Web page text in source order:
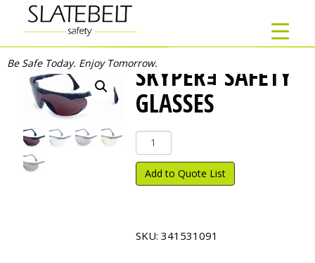
Be Safe Today. Enjoy Tomorrow.SKYPERｮ SAFETY
GLASSES
Skyper
ｮ
Safety
Glasses
Add to Quote List
SKU: 341531091